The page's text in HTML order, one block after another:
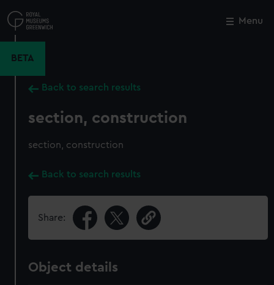
to
main
Menu
BETA
Back to search results
section, construction
section, construction
Back to search results
Share:
Object details
Close